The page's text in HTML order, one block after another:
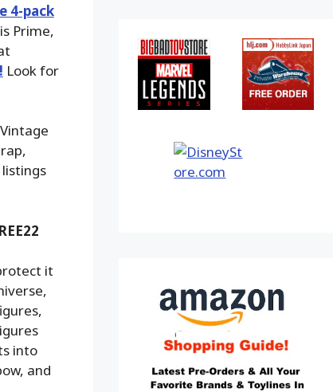
4-pack
Prime,
Look for
it
into
and